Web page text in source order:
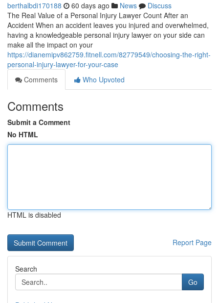
berthalbdi170188 60 days ago News
Discuss
The Real Value of a Personal Injury Lawyer Count After an
Accident When an accident leaves you injured and overwhelmed,
having a knowledgeable personal injury lawyer on your side can
make all the impact on your
https://dianemipv862759.fitnell.com/82779549/choosing-the-right-
personal-injury-lawyer-for-your-case
Comments
Who Upvoted
Comments
Submit a Comment
No HTML
HTML is disabled
Report Page
Search
Go